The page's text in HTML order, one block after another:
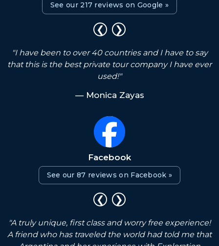
See our 217 reviews on Google »
"I have been to over 40 countries and I have to say
that this is the best private tour company I have ever
used!"
— Monica Zayas
❮ ❯
Facebook
See our 87 reviews on Facebook »
"A truly unique, first class and worry free experience!
A friend who has traveled the world had told me that
❮ ❯